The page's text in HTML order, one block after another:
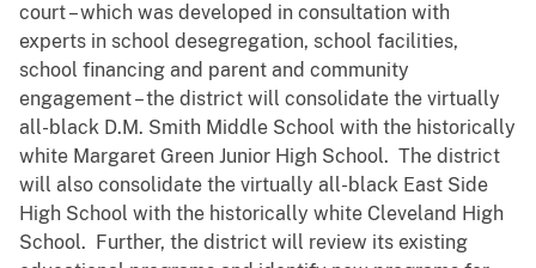
court – which was developed in consultation with
experts in school desegregation, school facilities,
school financing and parent and community
engagement – the district will consolidate the virtually
all-black D.M. Smith Middle School with the historically
white Margaret Green Junior High School. The district
will also consolidate the virtually all-black East Side
High School with the historically white Cleveland High
School. Further, the district will review its existing